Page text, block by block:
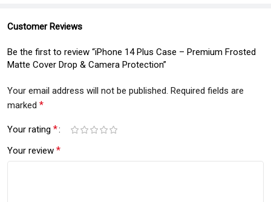
Customer Reviews
Be the first to review “iPhone 14 Plus Case – Premium Frosted
Matte Cover Drop & Camera Protection”
Your email address will not be published. Required fields are
marked *
Your rating *
Your review *